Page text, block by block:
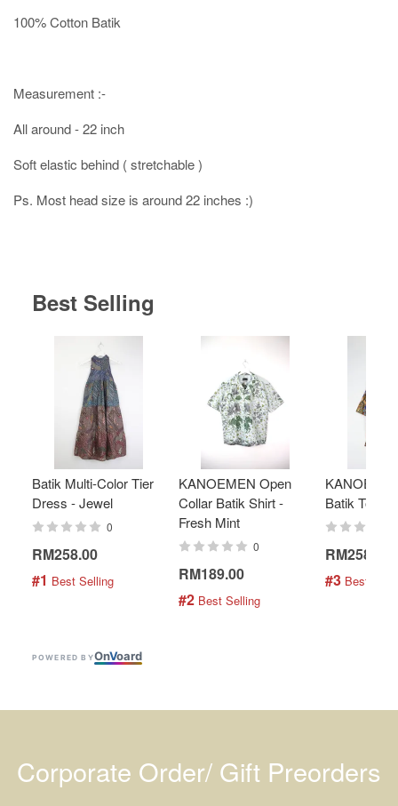
100% Cotton Batik
Measurement :-
All around - 22 inch
Soft elastic behind ( stretchable )
Ps. Most head size is around 22 inches :)
Best Selling
Batik Multi-Color Tier
Dress - Jewel
0
RM258.00
#1 Best Selling
KANOEMEN Open
Collar Batik Shirt -
Fresh Mint
0
RM189.00
#2 Best Selling
Batik Top -
RM258.00
#3 Best
POWERED BYOnVoard
Corporate Order/ Gift Preorders